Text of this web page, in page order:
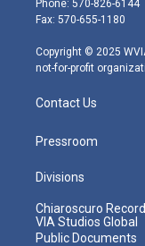
r
r
m
Phone: 570-826-6144
Fax: 570-655-1180
Copyright © 2025
not-for-profit
Contact Us
Pressroom
Divisions
Chiaroscuro
VIA Studios Global
Public Documents